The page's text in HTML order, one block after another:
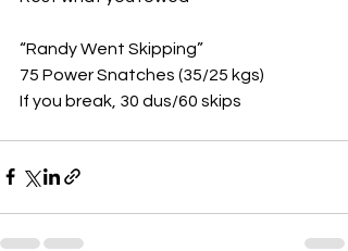
“Randy Went Skipping”
75 Power Snatches (35/25 kgs)
If you break, 30 dus/60 skips